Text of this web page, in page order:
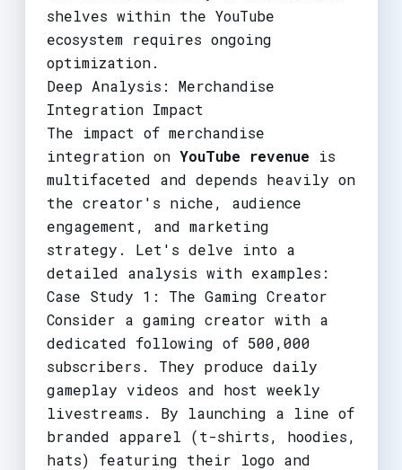
shelves within the YouTube
ecosystem requires ongoing
optimization.
Deep Analysis: Merchandise
Integration Impact
The impact of merchandise
integration on YouTube revenue is
multifaceted and depends heavily on
the creator's niche, audience
engagement, and marketing
strategy. Let's delve into a
detailed analysis with examples:
Case Study 1: The Gaming Creator
Consider a gaming creator with a
dedicated following of 500,000
subscribers. They produce daily
gameplay videos and host weekly
livestreams. By launching a line of
branded apparel (t-shirts, hoodies,
hats) featuring their logo and